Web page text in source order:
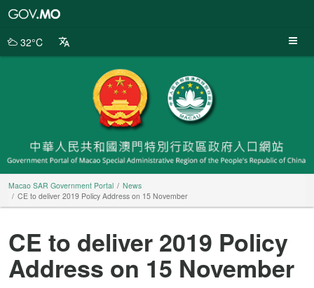
Portal
32°C
Macao SAR Government Portal
News
CE to deliver 2019 Policy Address on 15 November
CE to deliver 2019 Policy
Address on 15 November